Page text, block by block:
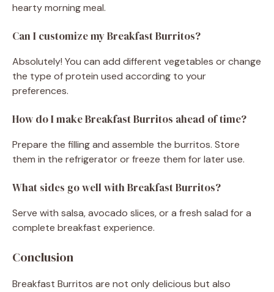
hearty morning meal.
Can I customize my Breakfast Burritos?
Absolutely! You can add different vegetables or change
the type of protein used according to your
preferences.
How do I make Breakfast Burritos ahead of time?
Prepare the filling and assemble the burritos. Store
them in the refrigerator or freeze them for later use.
What sides go well with Breakfast Burritos?
Serve with salsa, avocado slices, or a fresh salad for a
complete breakfast experience.
Conclusion
Breakfast Burritos are not only delicious but also